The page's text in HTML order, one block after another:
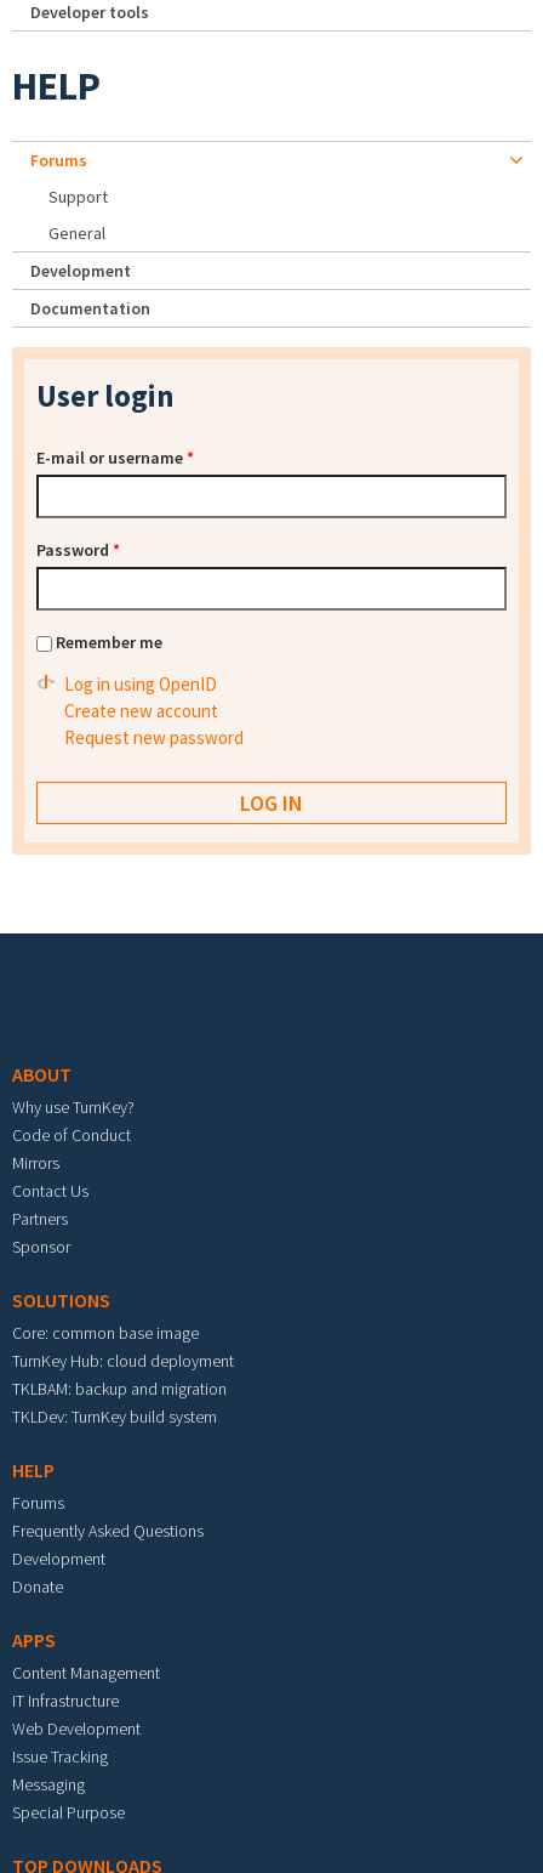
Developer tools
HELP
Forums
Support
General
Development
Documentation
User login
E-mail or username*
Password *
Remember me
Log in using OpenID
Create new account
Request new password
ABOUT
Why use TurnKey?
Code of Conduct
Mirrors
Contact Us
Partners
Sponsor
SOLUTIONS
Core: common base image
TurnKey Hub: cloud deployment
TKLBAM: backup and migration
TKLDev: TurnKey build system
HELP
Forums
Frequently Asked Questions
Development
Donate
APPS
Content Management
IT Infrastructure
Web Development
Issue Tracking
Messaging
Special Purpose
TOP DOWNLOADS